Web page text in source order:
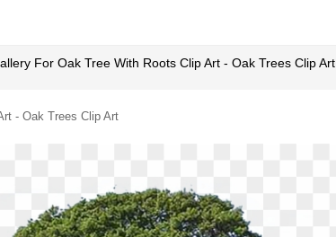
For Oak Tree With Roots Clip Art - Oak Trees Clip Art
- Oak Trees Clip Art